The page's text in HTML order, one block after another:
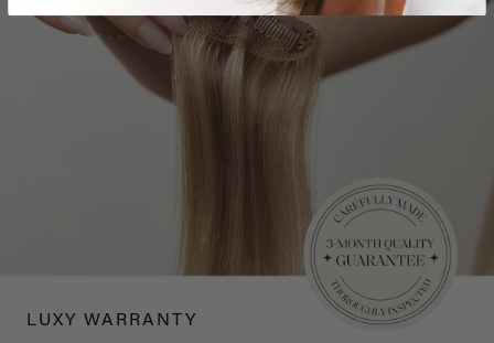
LUXY WARRANTY